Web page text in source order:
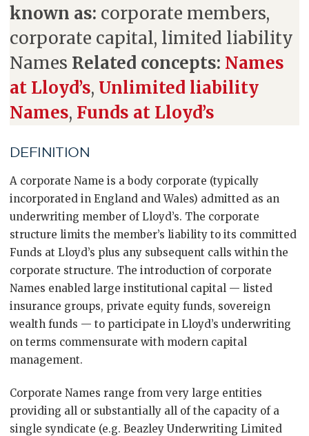
known as: corporate members,
corporate capital, limited liability
Names Related concepts: Names
at Lloyd’s, Unlimited liability
Names, Funds at Lloyd’s
DEFINITION
A corporate Name is a body corporate (typically
incorporated in England and Wales) admitted as an
underwriting member of Lloyd’s. The corporate
structure limits the member’s liability to its committed
Funds at Lloyd’s plus any subsequent calls within the
corporate structure. The introduction of corporate
Names enabled large institutional capital — listed
insurance groups, private equity funds, sovereign
wealth funds — to participate in Lloyd’s underwriting
on terms commensurate with modern capital
management.
Corporate Names range from very large entities
providing all or substantially all of the capacity of a
single syndicate (e.g. Beazley Underwriting Limited